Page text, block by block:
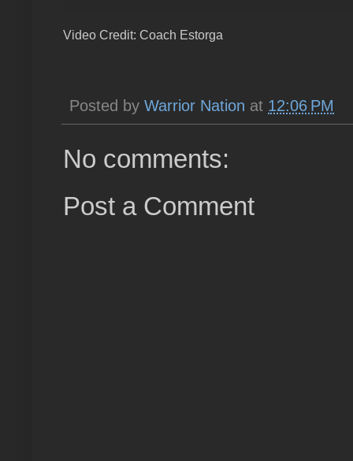
Video Credit: Coach Estorga
Posted by Warrior Nation at 12:06 PM
No comments:
Post a Comment